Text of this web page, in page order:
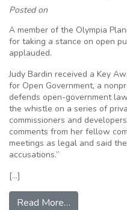
Posted on
A member of the Olympia
for taking a stance on open
applauded.
Judy Bardin received a Key
for Open Government, a
defends open-government
the whistle on a series of
commissioners and
comments from her fellow
meetings as legal and said
accusations.”
[…]
Read More…